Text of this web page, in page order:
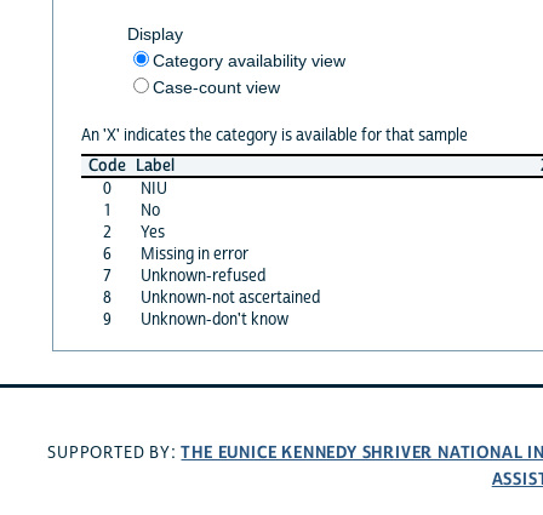
Display
Category availability view
Case-count view
An 'X' indicates the category is available for that sample
Code Label
0
NIU
1
No
2
Yes
6
Missing in error
7
Unknown-refused
8
Unknown-not ascertained
9
Unknown-don't know
SUPPORTED BY:THE EUNICE KENNEDY SHRIVER NATIONAL